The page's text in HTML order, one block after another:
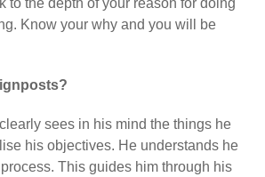
Know your why and you will be
sees in his mind the things he
his objectives. He understands he
This guides him through his